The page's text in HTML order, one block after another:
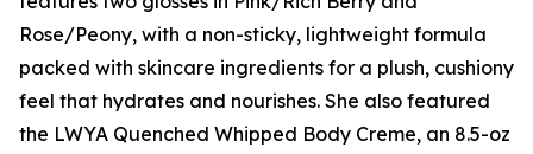
Rose/Peony, with a non-sticky, lightweight formula
packed with skincare ingredients for a plush, cushiony
feel that hydrates and nourishes. She also featured
the LWYA Quenched Whipped Body Creme, an 8.5-oz